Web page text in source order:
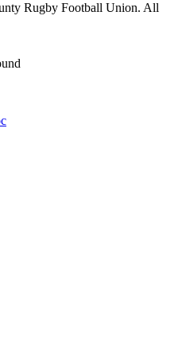
Rugby Football Union. All